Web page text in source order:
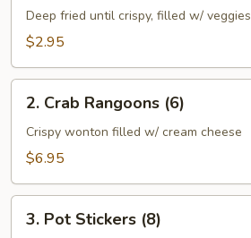
Egg
Rolls
Deep fried until crispy, filled w/ veggies
$2.95
Crab
Rangoons
(6)
2. Crab Rangoons (6)
Crispy wonton filled w/ cream cheese
$6.95
Pot3. Pot Stickers (8)